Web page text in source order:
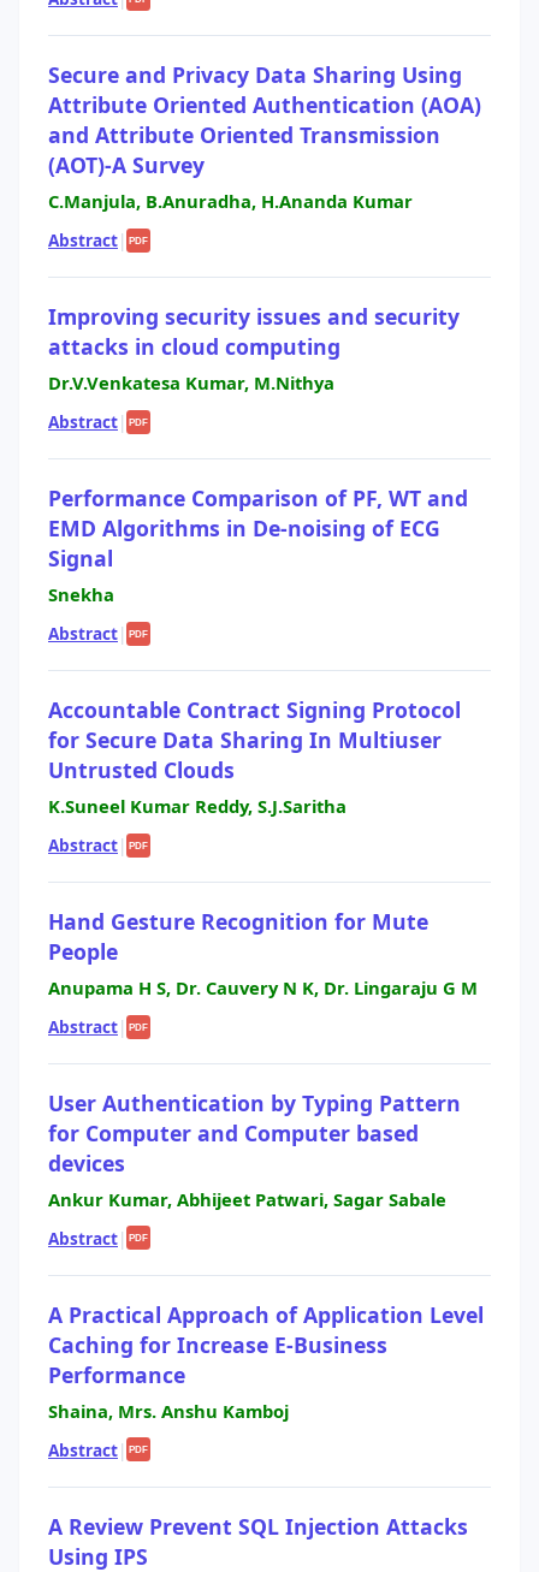
Secure and Privacy Data Sharing Using
Attribute Oriented Authentication (AOA)
and Attribute Oriented Transmission
(AOT)-A Survey
C.Manjula, B.Anuradha, H.Ananda Kumar
Abstract| PDF
Improving security issues and security
attacks in cloud computing
Dr.V.Venkatesa Kumar, M.Nithya
Abstract| PDF
Performance Comparison of PF, WT and
EMD Algorithms in De-noising of ECG
Signal
Snekha
Abstract| PDF
Accountable Contract Signing Protocol
for Secure Data Sharing In Multiuser
Untrusted Clouds
K.Suneel Kumar Reddy, S.J.Saritha
Abstract| PDF
Hand Gesture Recognition for Mute
People
Anupama H S, Dr. Cauvery N K, Dr. Lingaraju G M
Abstract| PDF
User Authentication by Typing Pattern
for Computer and Computer based
devices
Ankur Kumar, Abhijeet Patwari, Sagar Sabale
Abstract| PDF
A Practical Approach of Application Level
Caching for Increase E-Business
Performance
Shaina, Mrs. Anshu Kamboj
Abstract| PDF
A Review Prevent SQL Injection Attacks
Using IPS